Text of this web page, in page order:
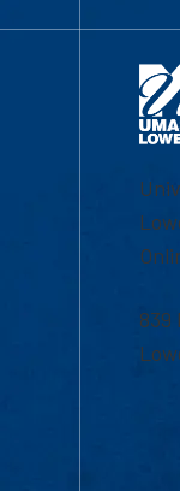
839